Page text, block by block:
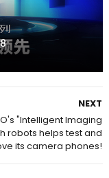
NEXT
"Intelligent Imaging
robots helps test and
its camera phones!